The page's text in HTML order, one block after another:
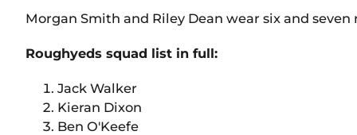
Morgan Smith and Riley Dean wear six and seven
Roughyeds squad list in full:
Jack Walker
Kieran Dixon
Ben O'Keefe